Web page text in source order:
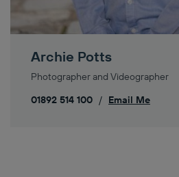
Archie Potts
Photographer and Videographer
01892 514 100 / Email Me